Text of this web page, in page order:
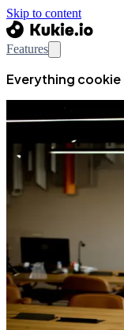
Skip to content
Features
Everything